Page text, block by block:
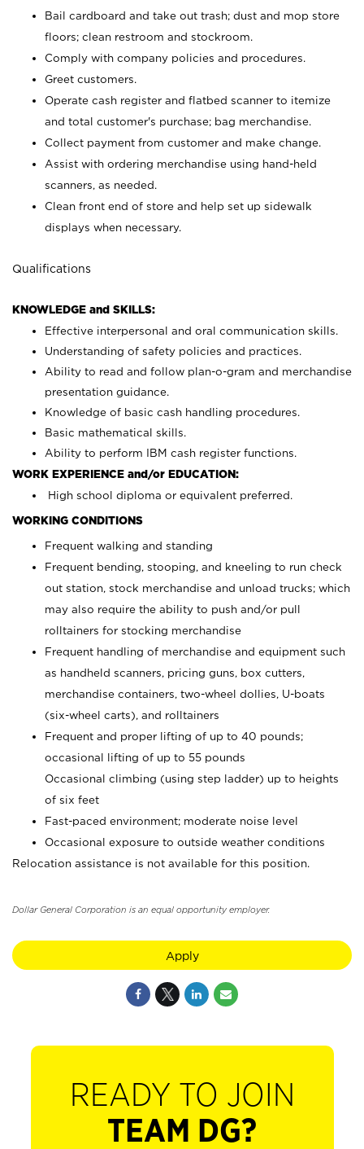
Bail cardboard and take out trash; dust and mop store
floors; clean restroom and stockroom.
Comply with company policies and procedures.
Greet customers.
Operate cash register and flatbed scanner to itemize
and total customer's purchase; bag merchandise.
Collect payment from customer and make change.
Assist with ordering merchandise using hand-held
scanners, as needed.
Clean front end of store and help set up sidewalk
displays when necessary.
Qualifications
KNOWLEDGE and SKILLS:
Effective interpersonal and oral communication skills.
Understanding of safety policies and practices.
Ability to read and follow plan-o-gram and merchandise
presentation guidance.
Knowledge of basic cash handling procedures.
Basic mathematical skills.
Ability to perform IBM cash register functions.
WORK EXPERIENCE and/or EDUCATION:
High school diploma or equivalent preferred.
WORKING CONDITIONS
Frequent walking and standing
Frequent bending, stooping, and kneeling to run check
out station, stock merchandise and unload trucks; which
may also require the ability to push and/or pull
rolltainers for stocking merchandise
Frequent handling of merchandise and equipment such
as handheld scanners, pricing guns, box cutters,
merchandise containers, two-wheel dollies, U-boats
(six-wheel carts), and rolltainers
Frequent and proper lifting of up to 40 pounds;
occasional lifting of up to 55 pounds
Occasional climbing (using step ladder) up to heights
of six feet
Fast-paced environment; moderate noise level
Occasional exposure to outside weather conditions
Relocation assistance is not available for this position.
Dollar General Corporation is an equal opportunity employer.
Apply
READY TO JOIN
TEAM DG?